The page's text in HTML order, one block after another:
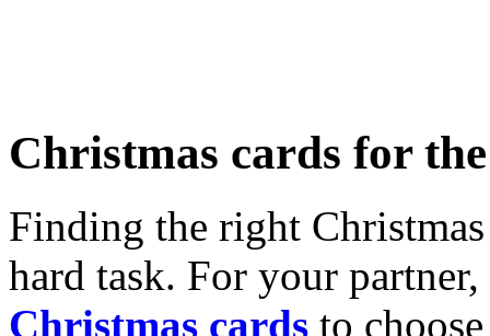
Christmas cards for
Finding the right
hard task. For your
Christmas cards to